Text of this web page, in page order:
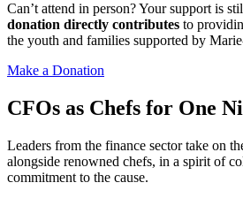
Can’t attend in person? Your support is
donation directly contributes to
the youth and families supported by
Make a Donation
CFOs as Chefs for One
Leaders from the finance sector take on
alongside renowned chefs, in a spirit of
commitment to the cause.